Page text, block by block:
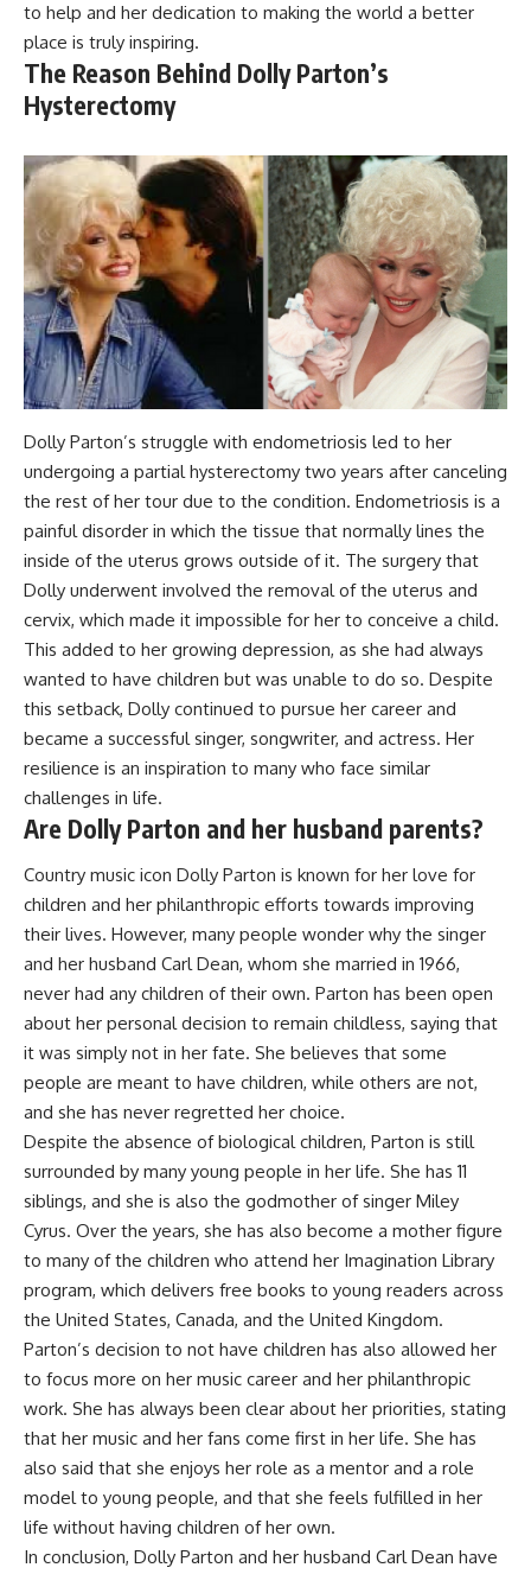
to help and her dedication to making the world a better
place is truly inspiring.
The Reason Behind Dolly Parton’s
Hysterectomy
Dolly Parton’s struggle with endometriosis led to her
undergoing a partial hysterectomy two years after canceling
the rest of her tour due to the condition. Endometriosis is a
painful disorder in which the tissue that normally lines the
inside of the uterus grows outside of it. The surgery that
Dolly underwent involved the removal of the uterus and
cervix, which made it impossible for her to conceive a child.
This added to her growing depression, as she had always
wanted to have children but was unable to do so. Despite
this setback, Dolly continued to pursue her career and
became a successful singer, songwriter, and actress. Her
resilience is an inspiration to many who face similar
challenges in life.
Are Dolly Parton and her husband parents?
Country music icon Dolly Parton is known for her love for
children and her philanthropic efforts towards improving
their lives. However, many people wonder why the singer
and her husband Carl Dean, whom she married in 1966,
never had any children of their own. Parton has been open
about her personal decision to remain childless, saying that
it was simply not in her fate. She believes that some
people are meant to have children, while others are not,
and she has never regretted her choice.
Despite the absence of biological children, Parton is still
surrounded by many young people in her life. She has 11
siblings, and she is also the godmother of singer Miley
Cyrus. Over the years, she has also become a mother figure
to many of the children who attend her Imagination Library
program, which delivers free books to young readers across
the United States, Canada, and the United Kingdom.
Parton’s decision to not have children has also allowed her
to focus more on her music career and her philanthropic
work. She has always been clear about her priorities, stating
that her music and her fans come first in her life. She has
also said that she enjoys her role as a mentor and a role
model to young people, and that she feels fulfilled in her
life without having children of her own.
In conclusion, Dolly Parton and her husband Carl Dean have